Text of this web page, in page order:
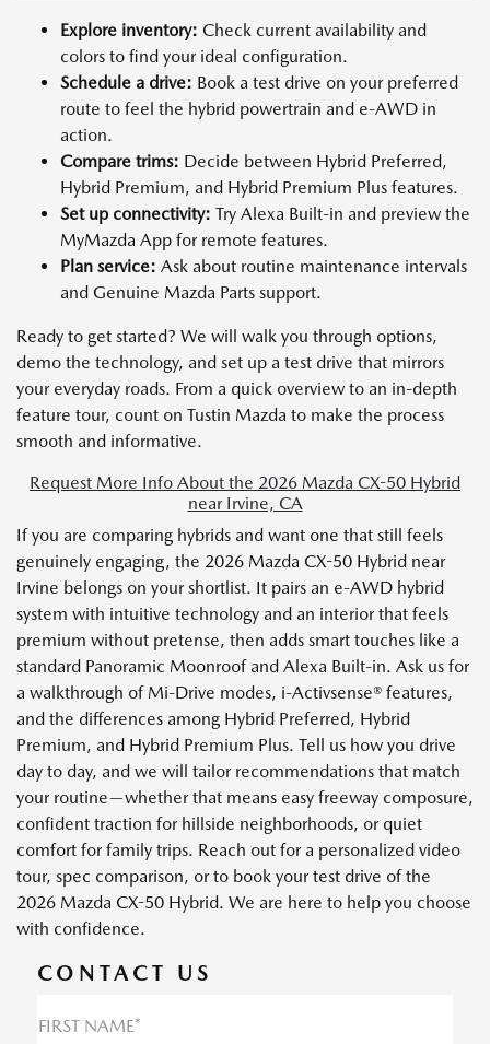
Explore inventory: Check current availability and
colors to find your ideal configuration.
Schedule a drive: Book a test drive on your preferred
route to feel the hybrid powertrain and e-AWD in
action.
Compare trims: Decide between Hybrid Preferred,
Hybrid Premium, and Hybrid Premium Plus features.
Set up connectivity: Try Alexa Built-in and preview the
MyMazda App for remote features.
Plan service: Ask about routine maintenance intervals
and Genuine Mazda Parts support.
Ready to get started? We will walk you through options,
demo the technology, and set up a test drive that mirrors
your everyday roads. From a quick overview to an in-depth
feature tour, count on Tustin Mazda to make the process
smooth and informative.
Request More Info About the 2026 Mazda CX-50 Hybrid
near Irvine, CA
If you are comparing hybrids and want one that still feels
genuinely engaging, the 2026 Mazda CX-50 Hybrid near
Irvine belongs on your shortlist. It pairs an e-AWD hybrid
system with intuitive technology and an interior that feels
premium without pretense, then adds smart touches like a
standard Panoramic Moonroof and Alexa Built-in. Ask us for
a walkthrough of Mi-Drive modes, i-Activsense® features,
and the differences among Hybrid Preferred, Hybrid
Premium, and Hybrid Premium Plus. Tell us how you drive
day to day, and we will tailor recommendations that match
your routine—whether that means easy freeway composure,
confident traction for hillside neighborhoods, or quiet
comfort for family trips. Reach out for a personalized video
tour, spec comparison, or to book your test drive of the
2026 Mazda CX-50 Hybrid. We are here to help you choose
with confidence.
CONTACT US
FIRST NAME*